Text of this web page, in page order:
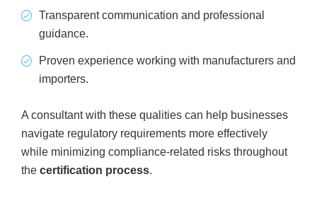
Transparent communication and professional
guidance.
Proven experience working with manufacturers and
importers.
A consultant with these qualities can help businesses
navigate regulatory requirements more effectively
while minimizing compliance-related risks throughout
the certification process.